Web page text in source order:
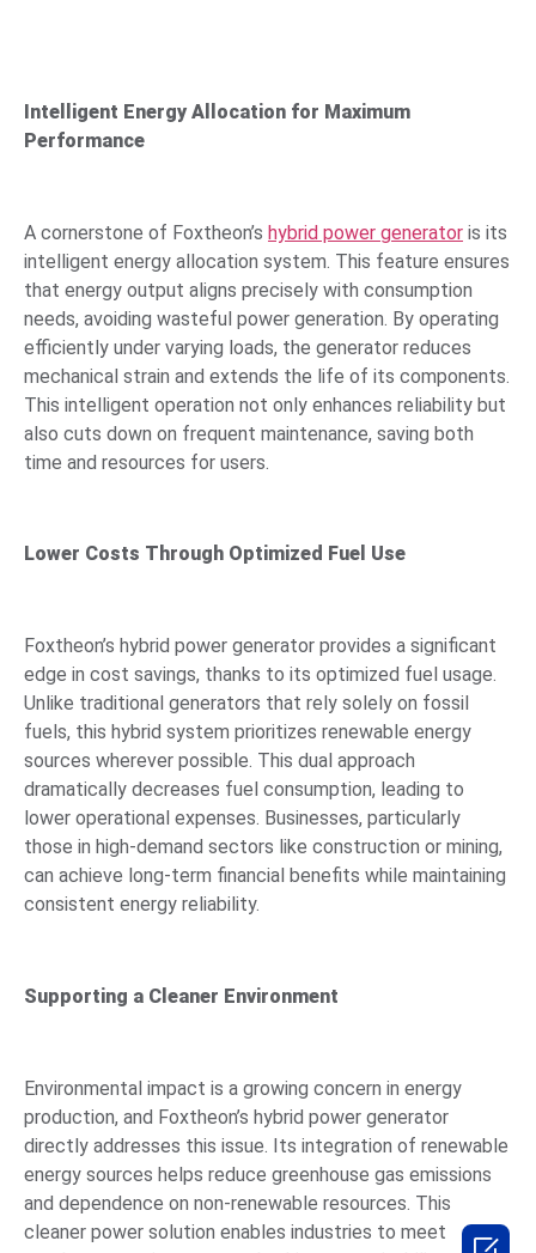
Intelligent Energy Allocation for Maximum
Performance
A cornerstone of Foxtheon’s hybrid power generator is its
intelligent energy allocation system. This feature ensures
that energy output aligns precisely with consumption
needs, avoiding wasteful power generation. By operating
efficiently under varying loads, the generator reduces
mechanical strain and extends the life of its components.
This intelligent operation not only enhances reliability but
also cuts down on frequent maintenance, saving both
time and resources for users.
Lower Costs Through Optimized Fuel Use
Foxtheon’s hybrid power generator provides a significant
edge in cost savings, thanks to its optimized fuel usage.
Unlike traditional generators that rely solely on fossil
fuels, this hybrid system prioritizes renewable energy
sources wherever possible. This dual approach
dramatically decreases fuel consumption, leading to
lower operational expenses. Businesses, particularly
those in high-demand sectors like construction or mining,
can achieve long-term financial benefits while maintaining
consistent energy reliability.
Supporting a Cleaner Environment
Environmental impact is a growing concern in energy
production, and Foxtheon’s hybrid power generator
directly addresses this issue. Its integration of renewable
energy sources helps reduce greenhouse gas emissions
and dependence on non-renewable resources. This
cleaner power solution enables industries to meet